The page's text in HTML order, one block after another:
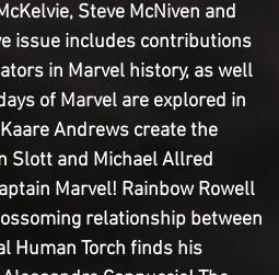
Steve McNiven and
issue includes contributions
in Marvel history, as well
of Marvel are explored in
Andrews create the
Slott and Michael Allred
Marvel! Rainbow Rowell
relationship between
Human Torch finds his